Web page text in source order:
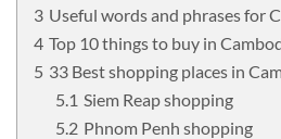
Useful words and phrases for
Top 10 things to buy in
33 Best shopping places in
Siem Reap shopping
Phnom Penh shopping